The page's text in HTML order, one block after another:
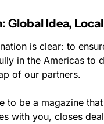
Global Idea,
is clear: to
in the Americas to
of our partners.
to be a magazine
with you, closes